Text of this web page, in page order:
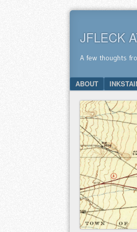
JFLECK
A few thoughts
Menu
SKIP TO CONTENT
ABOUT